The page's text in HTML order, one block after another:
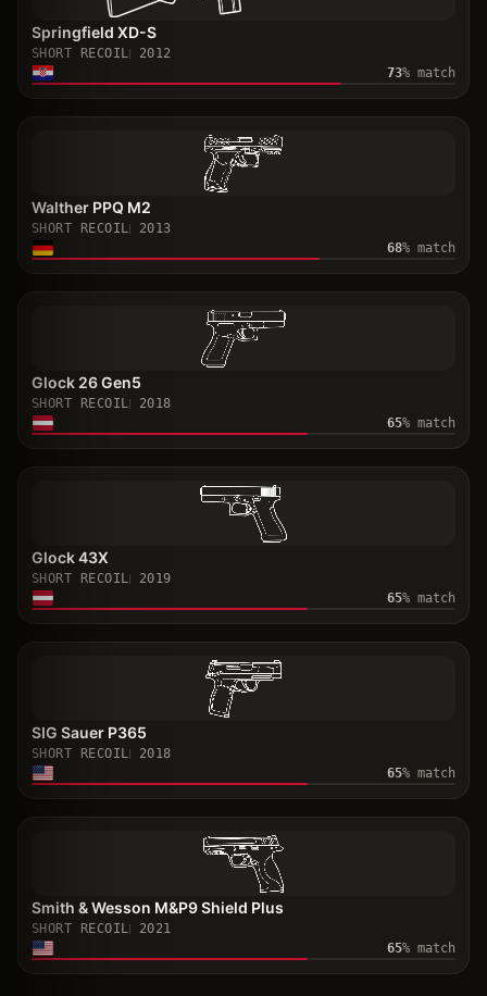
Springfield XD-S
SHORT RECOIL
2012
73% match
Walther PPQ M2
SHORT RECOIL
2013
68% match
Glock 26 Gen5
SHORT RECOIL
2018
65% match
Glock 43X
SHORT RECOIL
2019
65% match
SIG Sauer P365
SHORT RECOIL
2018
65% match
Smith & Wesson M&P9 Shield Plus
SHORT RECOIL
2021
65% match